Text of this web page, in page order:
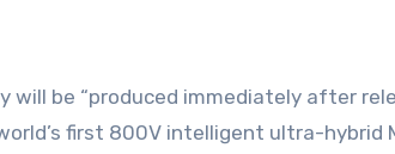
will be “produced immediately after
first 800V intelligent ultra-hybrid